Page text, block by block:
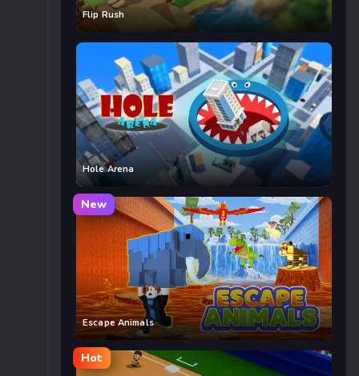
Flip Rush
Hole Arena
New
Escape Animals
Hot